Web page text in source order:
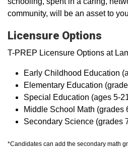
community, will be an asset to
Licensure Options
T-PREP Licensure Options at
Early Childhood Education
Elementary Education
Special Education (ages 5-
Middle School Math (grades
Secondary Science (grades
*Candidates can add the secondary math